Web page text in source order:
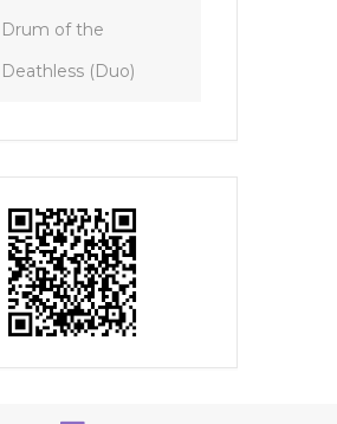
Drum of the
Deathless (Duo)